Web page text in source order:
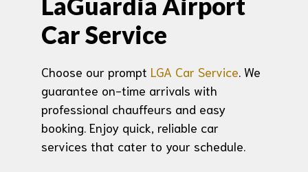
LaGuardia Airport
Car Service
Choose our prompt LGA Car Service. We
guarantee on-time arrivals with
professional chauffeurs and easy
booking. Enjoy quick, reliable car
services that cater to your schedule.